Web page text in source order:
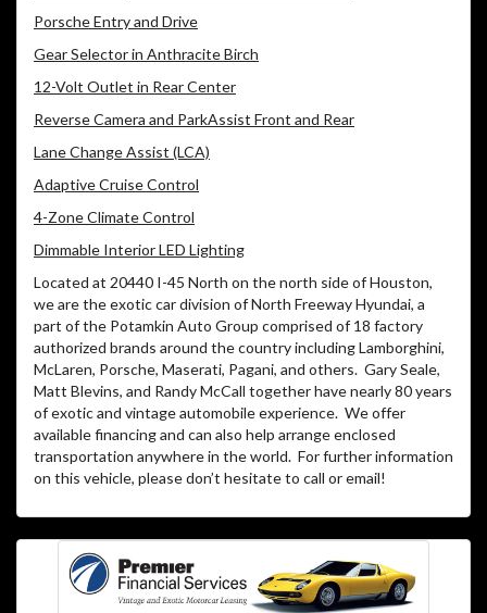
Porsche Entry and Drive
Gear Selector in Anthracite Birch
12-Volt Outlet in Rear Center
Reverse Camera and ParkAssist Front and Rear
Lane Change Assist (LCA)
Adaptive Cruise Control
4-Zone Climate Control
Dimmable Interior LED Lighting
Located at 20440 I-45 North on the north side of Houston,
we are the exotic car division of North Freeway Hyundai, a
part of the Potamkin Auto Group comprised of 18 factory
authorized brands around the country including Lamborghini,
McLaren, Porsche, Maserati, Pagani, and others. Gary Seale,
Matt Blevins, and Randy McCall together have nearly 80 years
of exotic and vintage automobile experience. We offer
available financing and can also help arrange enclosed
transportation anywhere in the world. For further information
on this vehicle, please don’t hesitate to call or email!